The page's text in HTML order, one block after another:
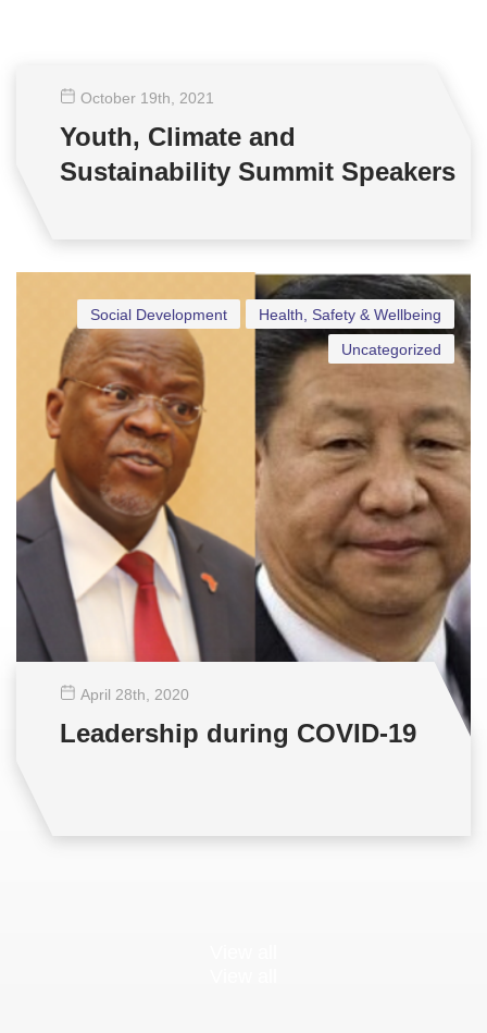
October 19th , 2021
Youth, Climate and
Sustainability Summit Speakers
Health, Safety & Wellbeing
Social Development
Uncategorized
April 28th , 2020
Leadership during COVID-19